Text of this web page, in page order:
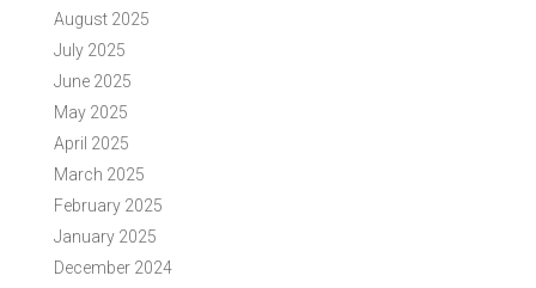
August 2025
July 2025
June 2025
May 2025
April 2025
March 2025
February 2025
January 2025
December 2024